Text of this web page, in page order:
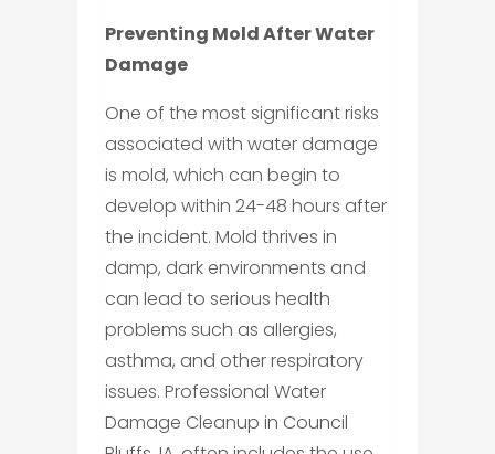
Preventing Mold After Water
Damage
One of the most significant risks
associated with water damage
is mold, which can begin to
develop within 24-48 hours after
the incident. Mold thrives in
damp, dark environments and
can lead to serious health
problems such as allergies,
asthma, and other respiratory
issues. Professional Water
Damage Cleanup in Council